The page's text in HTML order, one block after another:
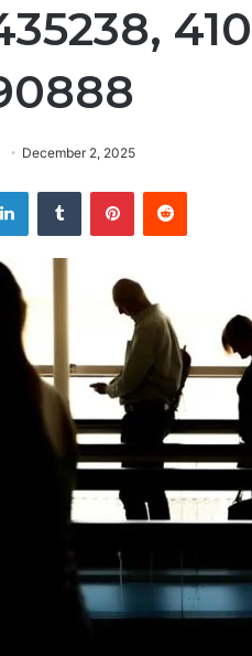
December 2, 2025
LinkedInTumblr PinterestReddit